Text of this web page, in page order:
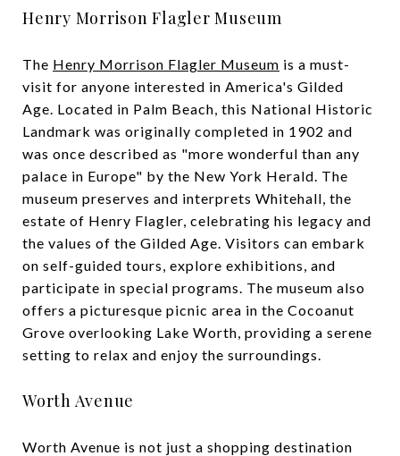
Henry Morrison Flagler Museum
The Henry Morrison Flagler Museum is a must-
visit for anyone interested in America's Gilded
Age. Located in Palm Beach, this National Historic
Landmark was originally completed in 1902 and
was once described as "more wonderful than any
palace in Europe" by the New York Herald. The
museum preserves and interprets Whitehall, the
estate of Henry Flagler, celebrating his legacy and
the values of the Gilded Age. Visitors can embark
on self-guided tours, explore exhibitions, and
participate in special programs. The museum also
offers a picturesque picnic area in the Cocoanut
Grove overlooking Lake Worth, providing a serene
setting to relax and enjoy the surroundings.
Worth Avenue
Worth Avenue is not just a shopping destination